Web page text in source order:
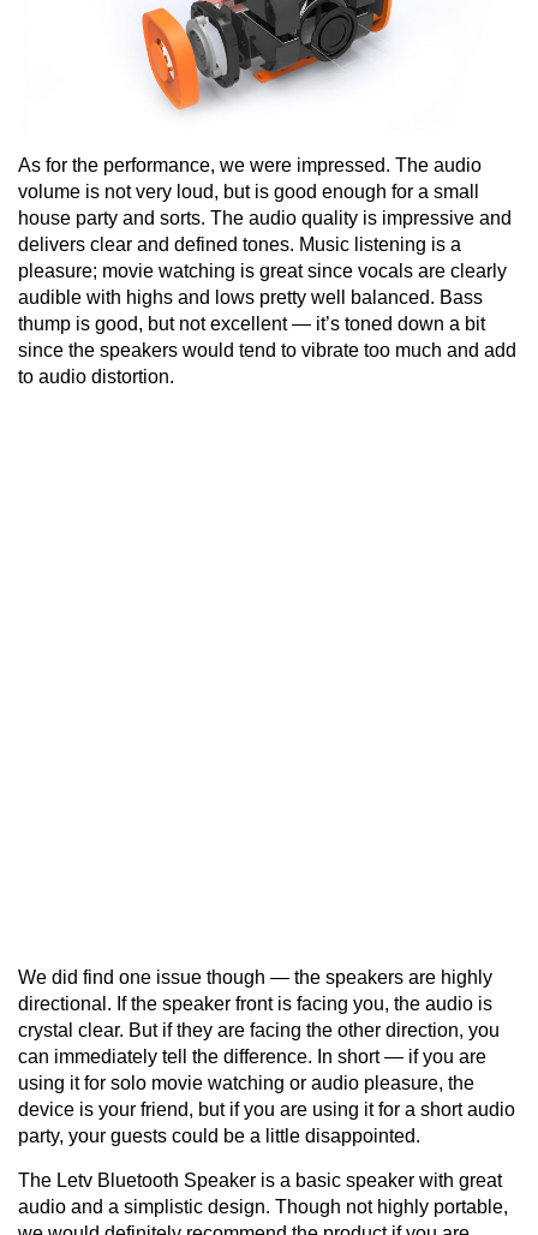
As for the performance, we were impressed. The audio
volume is not very loud, but is good enough for a small
house party and sorts. The audio quality is impressive and
delivers clear and defined tones. Music listening is a
pleasure; movie watching is great since vocals are clearly
audible with highs and lows pretty well balanced. Bass
thump is good, but not excellent — it’s toned down a bit
since the speakers would tend to vibrate too much and add
to audio distortion.
We did find one issue though — the speakers are highly
directional. If the speaker front is facing you, the audio is
crystal clear. But if they are facing the other direction, you
can immediately tell the difference. In short — if you are
using it for solo movie watching or audio pleasure, the
device is your friend, but if you are using it for a short audio
party, your guests could be a little disappointed.
The Letv Bluetooth Speaker is a basic speaker with great
audio and a simplistic design. Though not highly portable,